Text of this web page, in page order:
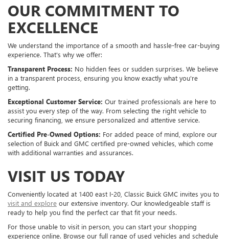
OUR COMMITMENT TO
EXCELLENCE
We understand the importance of a smooth and hassle-free car-buying
experience. That's why we offer:
Transparent Process: No hidden fees or sudden surprises. We believe
in a transparent process, ensuring you know exactly what you're
getting.
Exceptional Customer Service: Our trained professionals are here to
assist you every step of the way. From selecting the right vehicle to
securing financing, we ensure personalized and attentive service.
Certified Pre-Owned Options: For added peace of mind, explore our
selection of Buick and GMC certified pre-owned vehicles, which come
with additional warranties and assurances.
VISIT US TODAY
Conveniently located at 1400 east I-20, Classic Buick GMC invites you to
visit and explore our extensive inventory. Our knowledgeable staff is
ready to help you find the perfect car that fit your needs.
For those unable to visit in person, you can start your shopping
experience online. Browse our full range of used vehicles and schedule